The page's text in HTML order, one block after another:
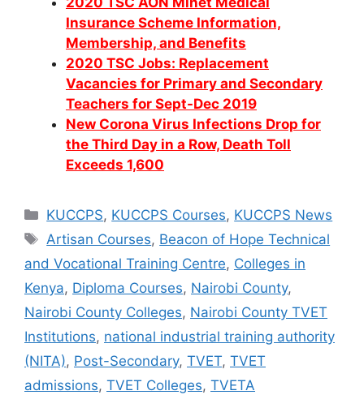
Insurance Scheme Information,
Membership, and Benefits
2020 TSC Jobs: Replacement
Vacancies for Primary and Secondary
Teachers for Sept-Dec 2019
New Corona Virus Infections Drop for
the Third Day in a Row, Death Toll
Exceeds 1,600
Categories
KUCCPS, KUCCPS Courses, KUCCPS News
Tags
Artisan Courses, Beacon of Hope Technical
and Vocational Training Centre, Colleges in
Kenya, Diploma Courses, Nairobi County,
Nairobi County Colleges, Nairobi County TVET
Institutions, national industrial training authority
(NITA), Post-Secondary, TVET, TVET
admissions, TVET Colleges, TVETA